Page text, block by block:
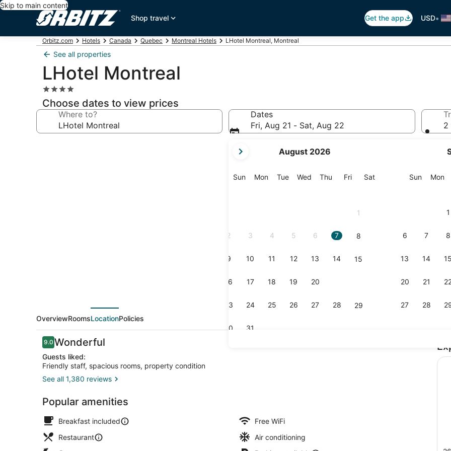
Skip to main content
Shop travel
Get the app USD•
Orbitz.com Hotels Canada Quebec Montreal Hotels LHotel Montreal, Montreal
See all properties
LHotel Montreal
4.0
star
property
Choose dates to view prices
Where to?
Dates
Fri, Aug 21 - Sat, Aug 22
current
are
August 2026
SunSunday
MonMonday
TueTuesday
Wed Wednesday
Thu Thursday
FriFriday
SatSaturday
1
2 3 4 5 6 7 8
9 10 11 12 13 14 15
16 17 18 19 20
23 24 25 26 27 28 29
30 31
SunSunday
Mon
1
6 7 8
13 14 15
20 21
27 28
2
OverviewRoomsLocationPolicies
Reviews
9.09.0 out of 10
Wonderful
Guests liked:
Friendly staff, spacious rooms, property condition
See all 1,380 reviews
Popular amenities
Breakfast included
Free WiFi
Restaurant
Air conditioning